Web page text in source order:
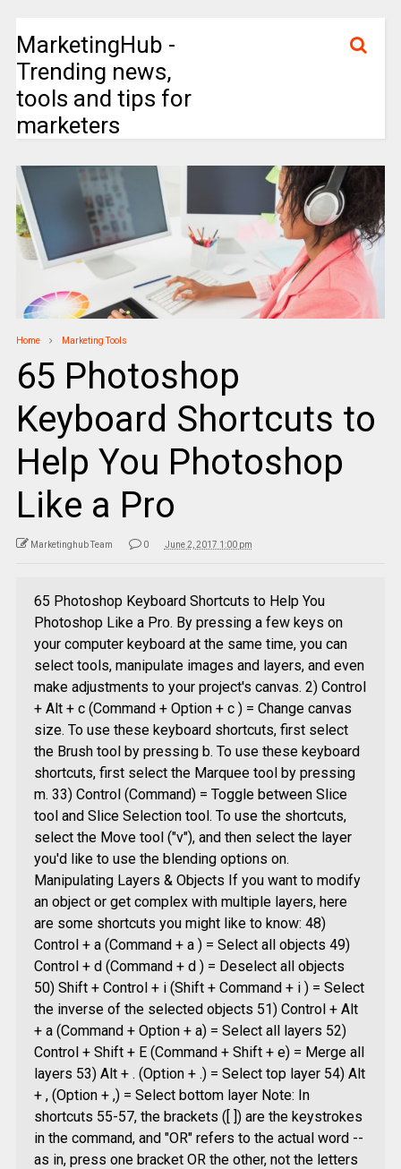
MarketingHub -
Trending news,
tools and tips for
marketers
Home Marketing Tools
65 Photoshop
Keyboard Shortcuts to
Help You Photoshop
Like a Pro
Marketinghub Team 0 June 2, 2017 1:00 pm
65 Photoshop Keyboard Shortcuts to Help You
Photoshop Like a Pro. By pressing a few keys on
your computer keyboard at the same time, you can
select tools, manipulate images and layers, and even
make adjustments to your project's canvas. 2) Control
+ Alt + c (Command + Option + c ) = Change canvas
size. To use these keyboard shortcuts, first select
the Brush tool by pressing b. To use these keyboard
shortcuts, first select the Marquee tool by pressing
m. 33) Control (Command) = Toggle between Slice
tool and Slice Selection tool. To use the shortcuts,
select the Move tool ("v"), and then select the layer
you'd like to use the blending options on.
Manipulating Layers & Objects If you want to modify
an object or get complex with multiple layers, here
are some shortcuts you might like to know: 48)
Control + a (Command + a ) = Select all objects 49)
Control + d (Command + d ) = Deselect all objects
50) Shift + Control + i (Shift + Command + i ) = Select
the inverse of the selected objects 51) Control + Alt
+ a (Command + Option + a) = Select all layers 52)
Control + Shift + E (Command + Shift + e) = Merge all
layers 53) Alt + . (Option + .) = Select top layer 54) Alt
+ , (Option + ,) = Select bottom layer Note: In
shortcuts 55-57, the brackets ([ ]) are the keystrokes
in the command, and "OR" refers to the actual word --
as in, press one bracket OR the other, not the letters